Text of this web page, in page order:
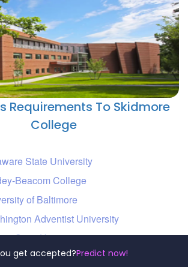
get accepted?Predict now!
Requirements To Skidmore
College
State University
Beacom College
of Baltimore
Adventist University
State University